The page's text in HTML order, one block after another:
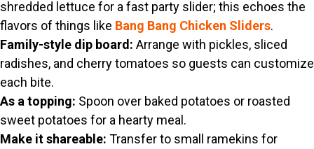
shredded lettuce for a fast party slider; this echoes the
flavors of things like Bang Bang Chicken Sliders.
Family-style dip board: Arrange with pickles, sliced
radishes, and cherry tomatoes so guests can customize
each bite.
As a topping: Spoon over baked potatoes or roasted
sweet potatoes for a hearty meal.
Make it shareable: Transfer to small ramekins for